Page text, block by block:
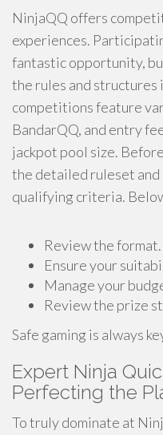
NinjaQQ offers
experiences.
fantastic opportunity,
the rules and structures
competitions feature
BandarQQ, and entry
jackpot pool size.
the detailed ruleset and
qualifying criteria.
Review the format.
Ensure your
Manage your
Review the prize
Safe gaming is always
Expert Ninja
Perfecting the
To truly dominate at